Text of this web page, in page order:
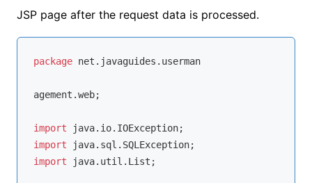
JSP page after the request data is processed.
package net.javaguides.userman
agement.web;
import
import
import java.util.List;